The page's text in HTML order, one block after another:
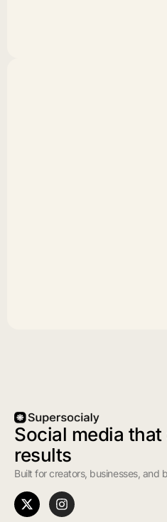
Social media
results
Built for creators, businesses, and